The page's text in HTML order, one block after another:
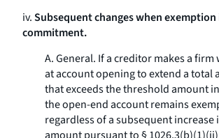
iv.Subsequent changes when
commitment.
A.General. If a creditor makes a
at account opening to extend a total
that exceeds the threshold amount
the open-end account remains
regardless of a subsequent